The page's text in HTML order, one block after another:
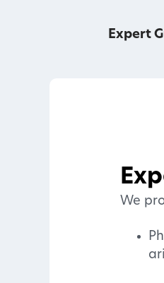
Expert
We